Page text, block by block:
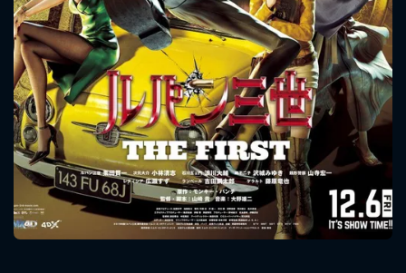
Message successfully sent. We
will take a look.
CONTACT US
Please fill all fields.
SUBJECT IS REQUIRED
VALID EMAIL REQUIRED